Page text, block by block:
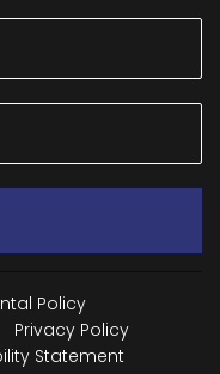
Policy
Privacy Policy
Statement